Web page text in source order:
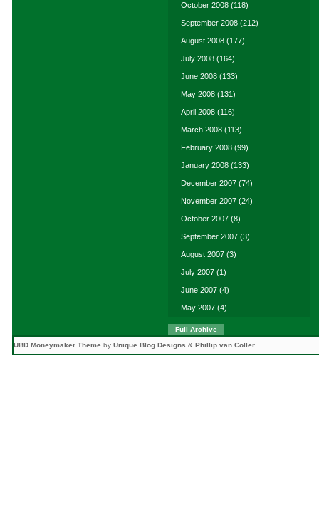
October 2008 (118)
September 2008 (212)
August 2008 (177)
July 2008 (164)
June 2008 (133)
May 2008 (131)
April 2008 (116)
March 2008 (113)
February 2008 (99)
January 2008 (133)
December 2007 (74)
November 2007 (24)
October 2007 (8)
September 2007 (3)
August 2007 (3)
July 2007 (1)
June 2007 (4)
May 2007 (4)
Full Archive
UBD Moneymaker Theme by Unique Blog Designs & Phillip van Coller